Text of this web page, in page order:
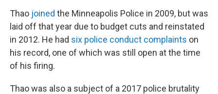
Thao joined the Minneapolis Police in 2009, but was
laid off that year due to budget cuts and reinstated
in 2012. He had six police conduct complaints on
his record, one of which was still open at the time
of his firing.
Thao was also a subject of a 2017 police brutality